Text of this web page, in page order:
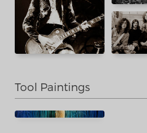
Tool Paintings